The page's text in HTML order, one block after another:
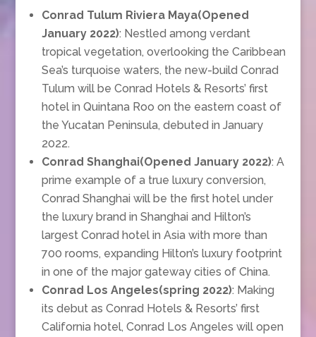
Conrad Tulum Riviera Maya(Opened
January 2022): Nestled among verdant
tropical vegetation, overlooking the Caribbean
Sea’s turquoise waters, the new-build Conrad
Tulum will be Conrad Hotels & Resorts’ first
hotel in Quintana Roo on the eastern coast of
the Yucatan Peninsula, debuted in January
2022.
Conrad Shanghai(Opened January 2022): A
prime example of a true luxury conversion,
Conrad Shanghai will be the first hotel under
the luxury brand in Shanghai and Hilton’s
largest Conrad hotel in Asia with more than
700 rooms, expanding Hilton’s luxury footprint
in one of the major gateway cities of China.
Conrad Los Angeles(spring 2022): Making
its debut as Conrad Hotels & Resorts’ first
California hotel, Conrad Los Angeles will open